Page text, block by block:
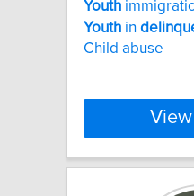
Youth
Youth in
Child abuse